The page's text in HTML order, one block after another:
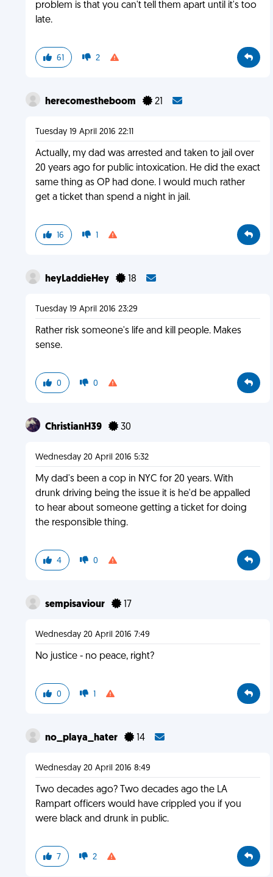
problem is that you can't tell them apart until it's too
late.
61 2
herecomestheboom 21
Tuesday 19 April 2016 22:11
Actually, my dad was arrested and taken to jail over
20 years ago for public intoxication. He did the exact
same thing as OP had done. I would much rather
get a ticket than spend a night in jail.
16 1
heyLaddieHey 18
Tuesday 19 April 2016 23:29
Rather risk someone's life and kill people. Makes
sense.
0 0
ChristianH39 30
Wednesday 20 April 2016 5:32
My dad's been a cop in NYC for 20 years. With
drunk driving being the issue it is he'd be appalled
to hear about someone getting a ticket for doing
the responsible thing.
4 0
sempisaviour 17
Wednesday 20 April 2016 7:49
No justice - no peace, right?
0 1
no_playa_hater 14
Wednesday 20 April 2016 8:49
Two decades ago? Two decades ago the LA
Rampart officers would have crippled you if you
were black and drunk in public.
7 2